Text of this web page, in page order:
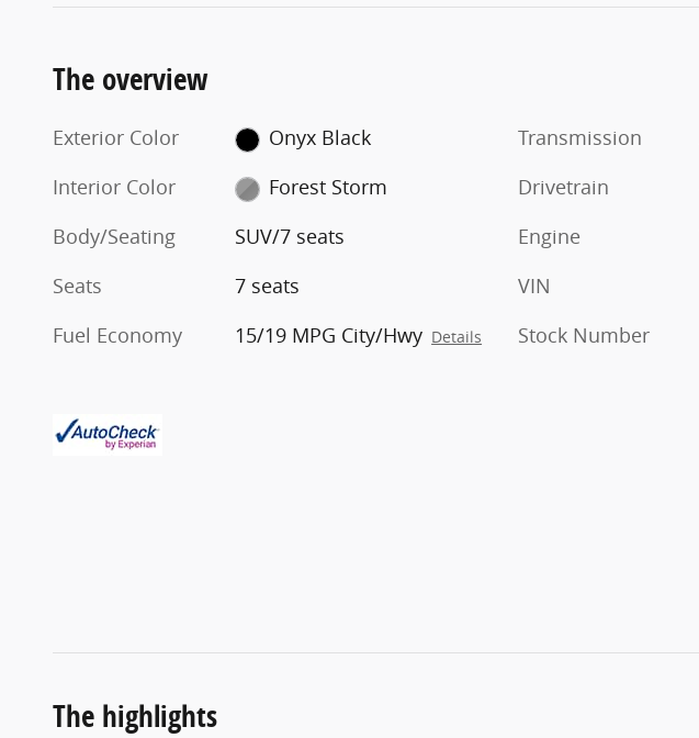
The overview
Exterior Color
Onyx Black
Interior Color
Forest Storm
Body/Seating
SUV/7 seats
Seats
7 seats
Fuel Economy
15/19 MPG City/Hwy Details
Transmission
Drivetrain
Engine
VIN
Stock Number
The highlights